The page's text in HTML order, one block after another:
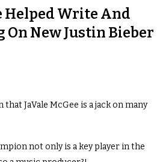
Helped Write And
On New Justin Bieber
JaVale McGee is a jack on many
not only is a key player in the